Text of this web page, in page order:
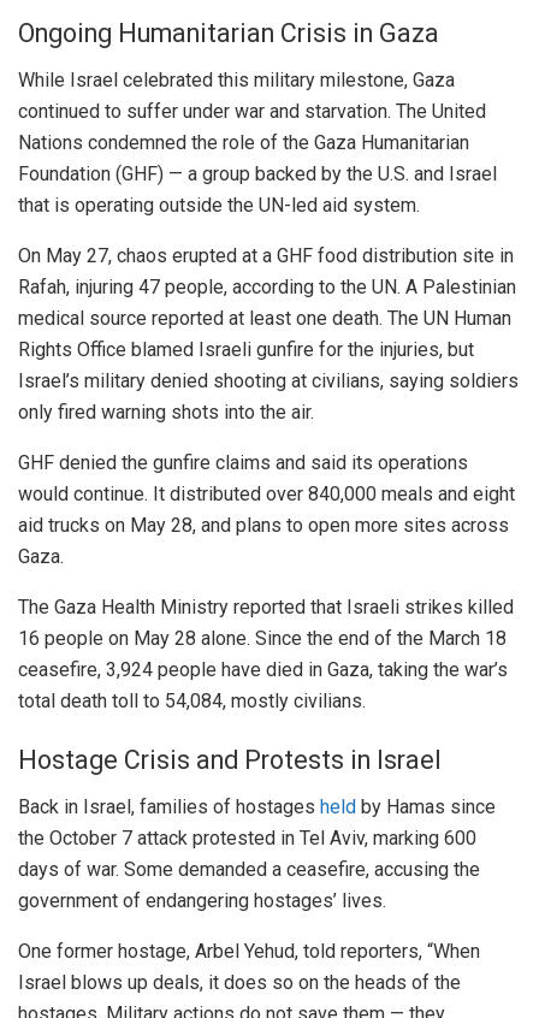
Ongoing Humanitarian Crisis in Gaza
While Israel celebrated this military milestone, Gaza
continued to suffer under war and starvation. The United
Nations condemned the role of the Gaza Humanitarian
Foundation (GHF) — a group backed by the U.S. and Israel
that is operating outside the UN-led aid system.
On May 27, chaos erupted at a GHF food distribution site in
Rafah, injuring 47 people, according to the UN. A Palestinian
medical source reported at least one death. The UN Human
Rights Office blamed Israeli gunfire for the injuries, but
Israel’s military denied shooting at civilians, saying soldiers
only fired warning shots into the air.
GHF denied the gunfire claims and said its operations
would continue. It distributed over 840,000 meals and eight
aid trucks on May 28, and plans to open more sites across
Gaza.
The Gaza Health Ministry reported that Israeli strikes killed
16 people on May 28 alone. Since the end of the March 18
ceasefire, 3,924 people have died in Gaza, taking the war’s
total death toll to 54,084, mostly civilians.
Hostage Crisis and Protests in Israel
Back in Israel, families of hostages held by Hamas since
the October 7 attack protested in Tel Aviv, marking 600
days of war. Some demanded a ceasefire, accusing the
government of endangering hostages’ lives.
One former hostage, Arbel Yehud, told reporters, “When
Israel blows up deals, it does so on the heads of the